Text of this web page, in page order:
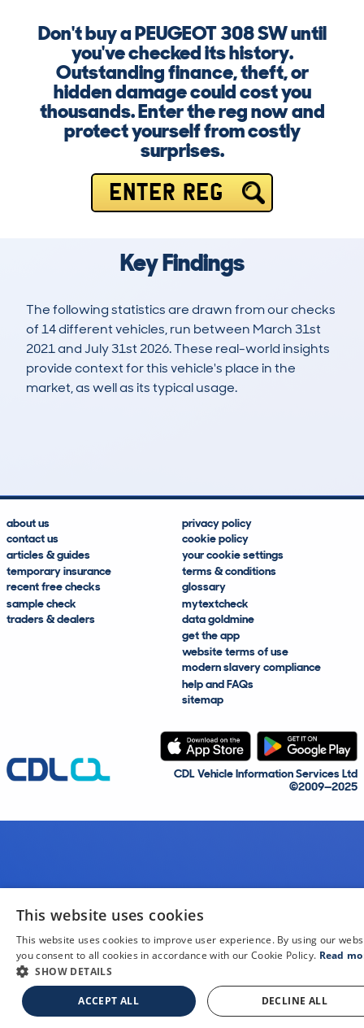
Don't buy a PEUGEOT 308 SW until
you've checked its history.
Outstanding finance, theft, or
hidden damage could cost you
thousands. Enter the reg now and
protect yourself from costly
surprises.
ENTER REG
Key Findings
The following statistics are drawn from our checks
of 14 different vehicles, run between March 31st
2021 and July 31st 2026. These real-world insights
provide context for this vehicle's place in the
market, as well as its typical usage.
about us
contact us
articles & guides
temporary insurance
recent free checks
sample check
traders & dealers
privacy policy
cookie policy
your cookie settings
terms & conditions
glossary
mytextcheck
data goldmine
get the app
website terms of use
modern slavery compliance
help and FAQs
sitemap
CDL Vehicle Information Services Ltd
©2009—2025
This website uses cookies
This website uses cookies to improve user experience. By using our
you consent to all cookies in accordance with our Cookie Policy. Read
SHOW DETAILS
ACCEPT ALL DECLINE ALL